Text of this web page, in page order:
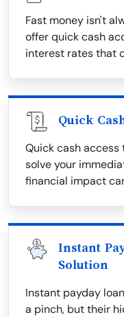
Fast money isn't
offer quick cash
interest rates that
Quick
Quick cash
solve your
financial impact
Instant
Solution
Instant payday
a pinch, but their